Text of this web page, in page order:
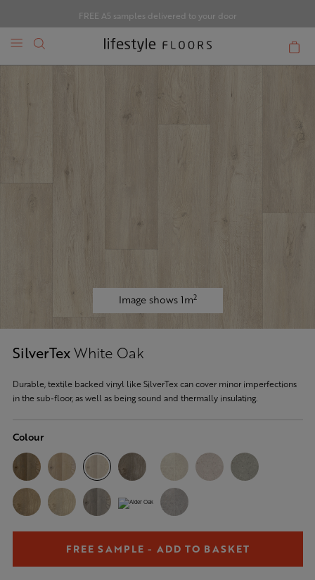
FREE A5 samples delivered to your door
Image shows 1m2
SilverTexWhite Oak
Durable, textile backed vinyl like SilverTex can cover minor imperfections
in the sub-floor, as well as being sound and thermally insulating.
Colour
FREE SAMPLE - ADD TO BASKET